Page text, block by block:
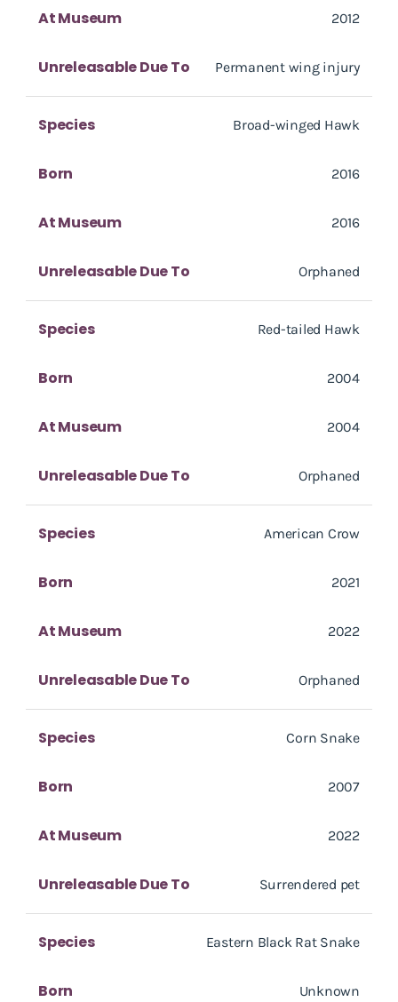
At Museum 2012
Unreleasable Due To Permanent wing injury
Species Broad-winged Hawk
Born 2016
At Museum 2016
Unreleasable Due To Orphaned
Species Red-tailed Hawk
Born 2004
At Museum 2004
Unreleasable Due To Orphaned
Species American Crow
Born 2021
At Museum 2022
Unreleasable Due To Orphaned
Species Corn Snake
Born 2007
At Museum 2022
Unreleasable Due To Surrendered pet
Species Eastern Black Rat Snake
Born Unknown